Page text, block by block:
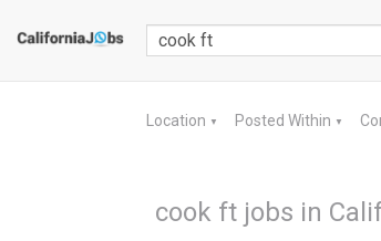
Location ▼ Posted Within ▼
cook ft jobs in